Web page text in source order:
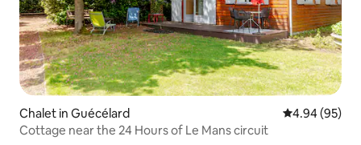
Chalet in Guécélard 4.94 out of 5
4.94 (95)
Cottage near the 24 Hours of Le Mans circuit